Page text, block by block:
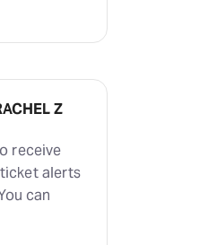
Z
receive
alerts
can